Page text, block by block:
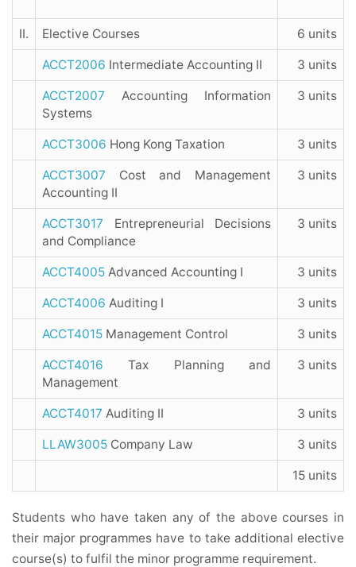
II. Elective Courses 6 units
ACCT2006 Intermediate Accounting II 3 units
ACCT2007 Accounting Information
Systems
3 units
ACCT3006 Hong Kong Taxation 3 units
ACCT3007 Cost and Management
Accounting II
3 units
ACCT3017 Entrepreneurial Decisions
and Compliance
3 units
ACCT4005 Advanced Accounting I 3 units
ACCT4006 Auditing I 3 units
ACCT4015 Management Control 3 units
ACCT4016 Tax Planning and
Management
3 units
ACCT4017 Auditing II 3 units
LLAW3005 Company Law 3 units
15 units
Students who have taken any of the above courses in
their major programmes have to take additional elective
course(s) to fulfil the minor programme requirement.